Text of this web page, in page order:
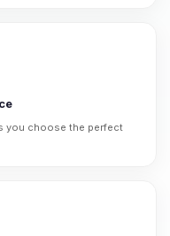
you choose the perfect